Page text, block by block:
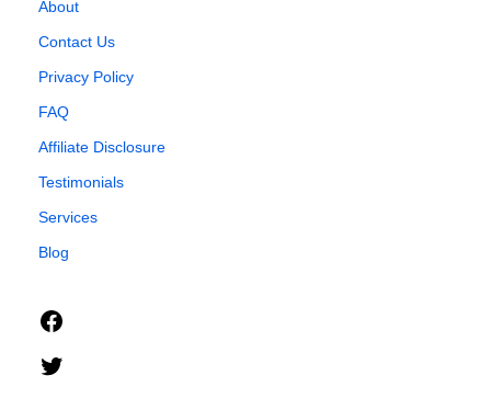
About
Contact Us
Privacy Policy
FAQ
Affiliate Disclosure
Testimonials
Services
Blog